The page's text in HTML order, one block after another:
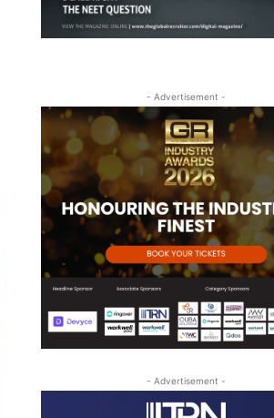
- Advertisement -
- Advertisement -